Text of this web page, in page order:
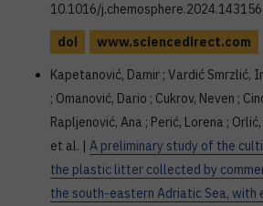
10.1016/j.chemosphere.2024.143156
doi
www.sciencedirect.com
Kapetanović, Damir ; Vardić Smrzlić,
; Omanović, Dario ; Cukrov, Neven ;
Rapljenović, Ana ; Perić, Lorena ;
et al. | A preliminary study of the
the plastic litter collected by
the south-eastern Adriatic Sea, with